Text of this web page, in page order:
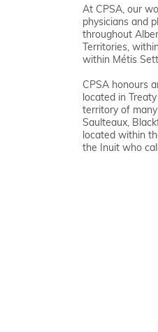
At CPSA, our
physicians and
throughout
Territories,
within Métis
CPSA honours
located in
territory of
Saulteaux,
located within
the Inuit who